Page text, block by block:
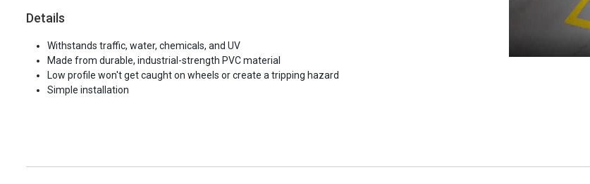
Details
Withstands traffic, water, chemicals, and UV
Made from durable, industrial-strength PVC material
Low profile won't get caught on wheels or create a tripping hazard
Simple installation